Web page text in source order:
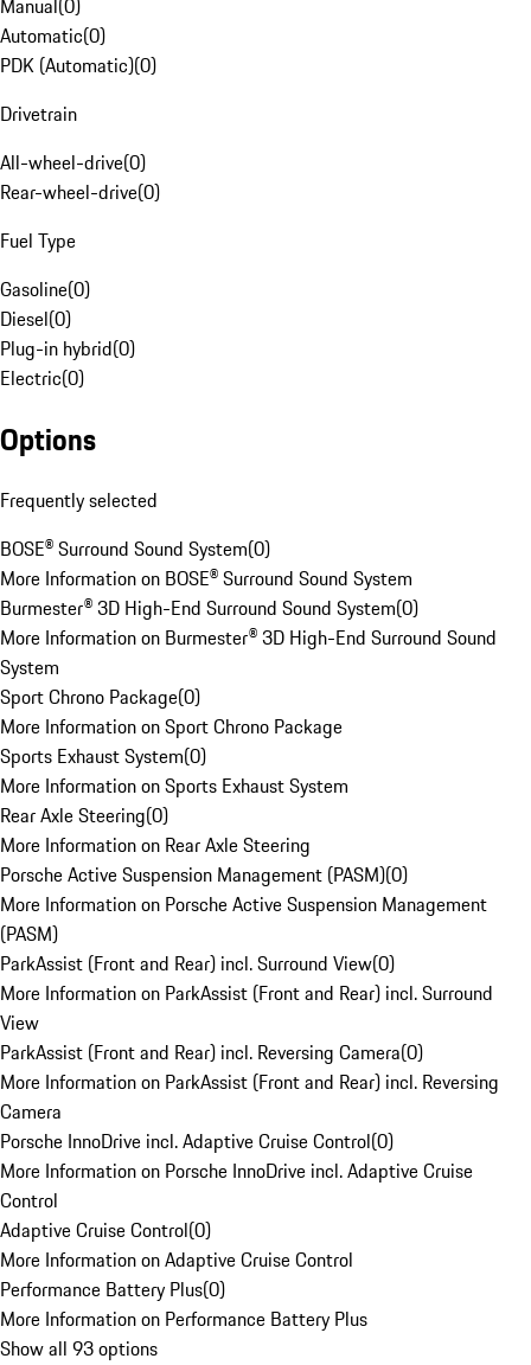
Manual(0)
Automatic(0)
PDK (Automatic)(0)
Drivetrain
All-wheel-drive(0)
Rear-wheel-drive(0)
Fuel Type
Gasoline(0)
Diesel(0)
Plug-in hybrid(0)
Electric(0)
Options
Frequently selected
BOSE® Surround Sound System(0)
More Information on BOSE® Surround Sound System
Burmester® 3D High-End Surround Sound System(0)
More Information on Burmester® 3D High-End Surround Sound
System
Sport Chrono Package(0)
More Information on Sport Chrono Package
Sports Exhaust System(0)
More Information on Sports Exhaust System
Rear Axle Steering(0)
More Information on Rear Axle Steering
Porsche Active Suspension Management (PASM)(0)
More Information on Porsche Active Suspension Management
(PASM)
ParkAssist (Front and Rear) incl. Surround View(0)
More Information on ParkAssist (Front and Rear) incl. Surround
View
ParkAssist (Front and Rear) incl. Reversing Camera(0)
More Information on ParkAssist (Front and Rear) incl. Reversing
Camera
Porsche InnoDrive incl. Adaptive Cruise Control(0)
More Information on Porsche InnoDrive incl. Adaptive Cruise
Control
Adaptive Cruise Control(0)
More Information on Adaptive Cruise Control
Performance Battery Plus(0)
More Information on Performance Battery Plus
Show all 93 options